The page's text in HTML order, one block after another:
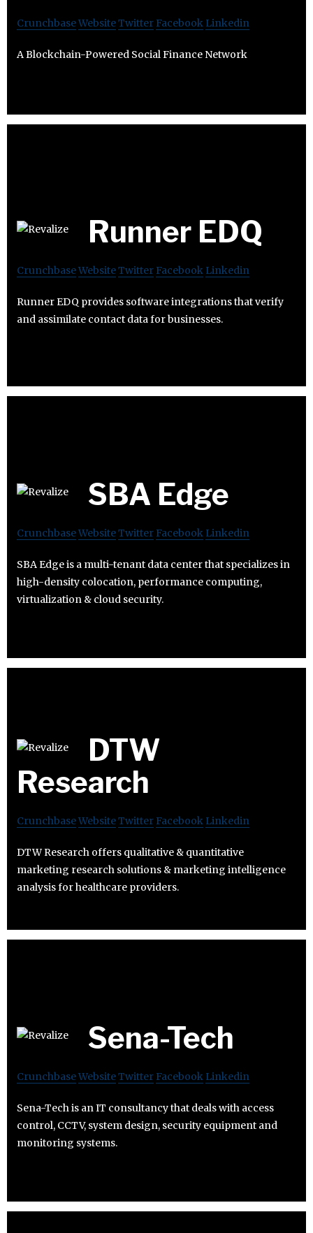
CrunchbaseWebsiteTwitter Facebook Linkedin
A Blockchain-Powered Social Finance Network
Runner EDQ
CrunchbaseWebsiteTwitter Facebook Linkedin
Runner EDQ provides software integrations that verify
and assimilate contact data for businesses.
SBA Edge
CrunchbaseWebsiteTwitter Facebook Linkedin
SBA Edge is a multi-tenant data center that specializes in
high-density colocation, performance computing,
virtualization & cloud security.
DTW
Research
CrunchbaseWebsiteTwitter Facebook Linkedin
DTW Research offers qualitative & quantitative
marketing research solutions & marketing intelligence
analysis for healthcare providers.
Sena-Tech
CrunchbaseWebsiteTwitter Facebook Linkedin
Sena-Tech is an IT consultancy that deals with access
control, CCTV, system design, security equipment and
monitoring systems.